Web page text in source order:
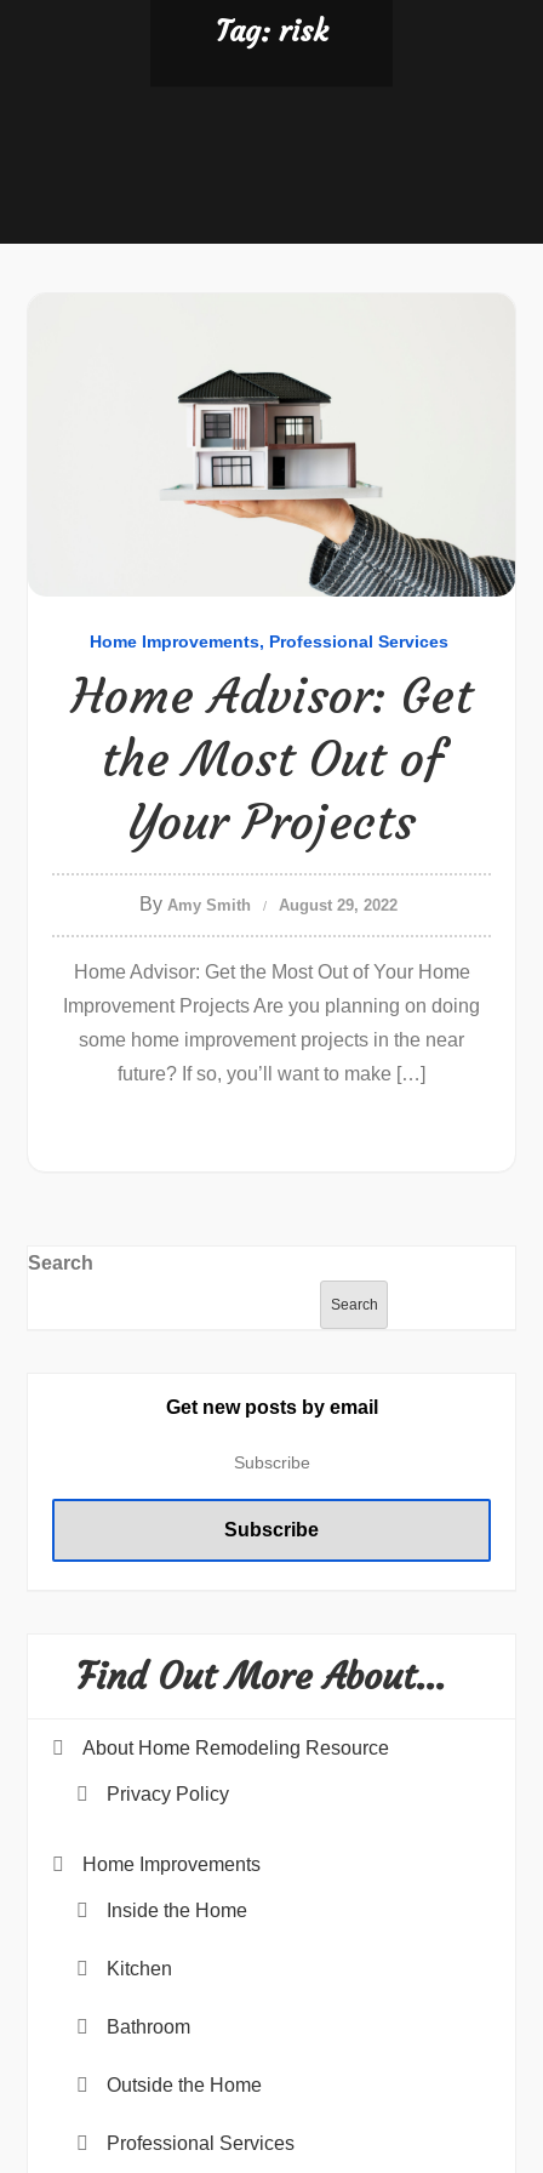
Tag: risk
Home Improvements Professional Services
Home Advisor: Get
the Most Out of
Your Projects
By Amy Smith August 29, 2022
Home Advisor: Get the Most Out of Your Home
Improvement Projects Are you planning on doing
some home improvement projects in the near
future? If so, you’ll want to make […]
Search
Search
Get new posts by email
Find Out More About…
About Home Remodeling Resource
Privacy Policy
Home Improvements
Inside the Home
Kitchen
Bathroom
Outside the Home
Professional Services